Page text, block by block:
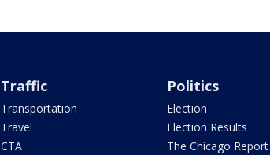
Traffic
Transportation
Travel
CTA
Politics
Election
Election Results
The Chicago Report